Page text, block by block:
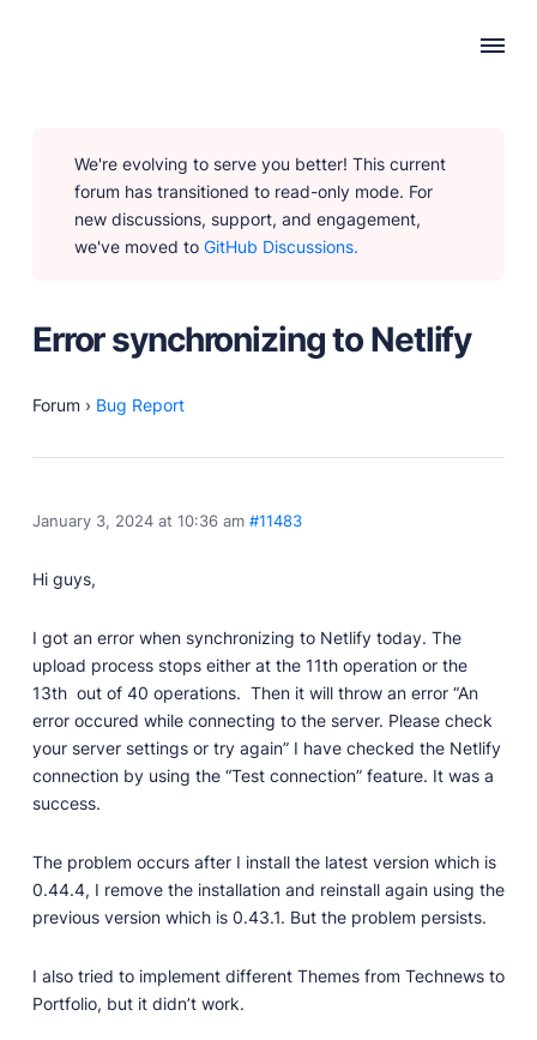
We're evolving to serve you better! This current
forum has transitioned to read-only mode. For
new discussions, support, and engagement,
we've moved to GitHub Discussions.
Error synchronizing to Netlify
Forum › Bug Report
January 3, 2024 at 10:36 am #11483
Hi guys,
I got an error when synchronizing to Netlify today. The
upload process stops either at the 11th operation or the
13th out of 40 operations. Then it will throw an error “An
error occured while connecting to the server. Please check
your server settings or try again” I have checked the Netlify
connection by using the “Test connection” feature. It was a
success.
The problem occurs after I install the latest version which is
0.44.4, I remove the installation and reinstall again using the
previous version which is 0.43.1. But the problem persists.
I also tried to implement different Themes from Technews to
Portfolio, but it didn’t work.
Content Creation
Intuitive, expansive and flexible creation with no
distractions.
Privacy-focused
SEO & Performance
functionality.
Marketplace
Themes
Free and premium, beautifully-designed templates.
Plugins
Expand your site with your favorite tools and apps.
Services
Get help building your site from our web
development services.
Showcase
User Docs